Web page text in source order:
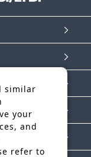
similar
your
and
refer to